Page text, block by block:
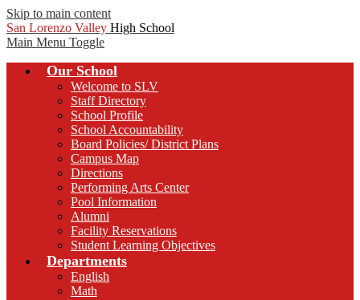
Skip to main content
San Lorenzo Valley High School
Main Menu Toggle
Our School
Welcome to SLV
Staff Directory
School Profile
School Accountability
Board Policies/ District Plans
Campus Map
Directions
Performing Arts Center
Pool Information
Alumni
Facility Reservations
Student Learning Objectives
Departments
English
Math